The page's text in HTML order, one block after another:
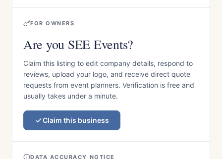
FOR OWNERS
Are you SEE Events?
Claim this listing to edit company details, respond to
reviews, upload your logo, and receive direct quote
requests from event planners. Verification is free and
usually takes under a minute.
Claim this business
DATA ACCURACY NOTICE